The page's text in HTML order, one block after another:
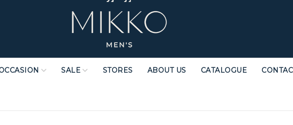
SALE STORES ABOUT US CATALOGUE